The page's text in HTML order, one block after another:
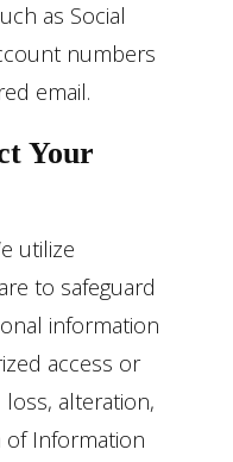
as Social
numbers
email.
Your
utilize
to safeguard
information
access or
alteration,
of Information